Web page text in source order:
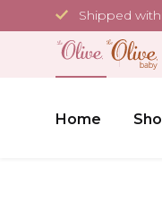
to
Shipped
Home